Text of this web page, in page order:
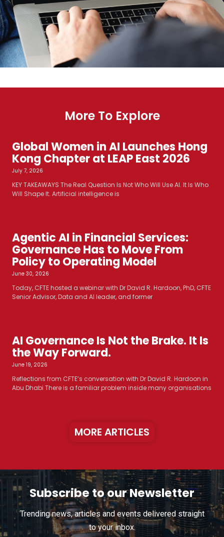
More To Explore
Global Women in AI Launches Hong
Kong Chapter at LEAP East 2026
July 7, 2026
KEY TAKEAWAYS The Real Question Is Not Who Will Use AI. It Is Who
Will Shape It. Artificial intelligence is
Agentic AI in Financial Services:
Governance Has to Move From
Policy to Operating Model
June 30, 2026
Today, CFTE hosted a webinar with Dr David R. Hardoon, PhD, CFTE
Senior Advisor, Data and AI leader, and former
AI Governance Is Not the Brake. It Is
the Way Forward.
June 19, 2026
Reflections from CFTE’s conversation with Dr David R. Hardoon in
Abu Dhabi There is a familiar problem inside many organisations
MORE ARTICLES
Subscribe to our Newsletter
Trending news, articles and events delivered straight
to your inbox.